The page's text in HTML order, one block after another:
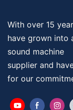
With over 15
have grown into
sound machine
supplier and
for our